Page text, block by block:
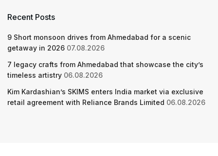
Recent Posts
9 Short monsoon drives from Ahmedabad for a scenic
getaway in 2026 07.08.2026
7 legacy crafts from Ahmedabad that showcase the city’s
timeless artistry 06.08.2026
Kim Kardashian’s SKIMS enters India market via exclusive
retail agreement with Reliance Brands Limited 06.08.2026